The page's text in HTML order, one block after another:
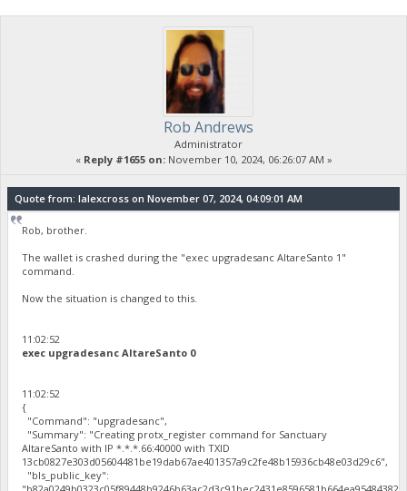
Rob Andrews
Administrator
« Reply #1655 on:November 10, 2024, 06:26:07 AM »
Quote from: lalexcross on November 07, 2024, 04:09:01 AM
Rob, brother.
The wallet is crashed during the "exec upgradesanc AltareSanto 1"
command.
Now the situation is changed to this.
11:02:52
exec upgradesanc AltareSanto 0
11:02:52
{
"Command": "upgradesanc",
"Summary": "Creating protx_register command for Sanctuary
AltareSanto with IP *.*.*.66:40000 with TXID
13cb0827e303d05604481be19dab67ae401357a9c2fe48b15936cb48e03d29c6",
"bls_public_key":